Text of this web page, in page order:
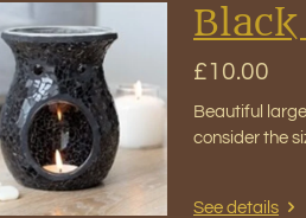
£10.00
Beautiful
consider the
See details